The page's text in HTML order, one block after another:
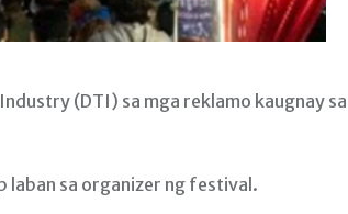
(DTI) sa mga reklamo kaugnay sa
laban sa organizer ng festival.